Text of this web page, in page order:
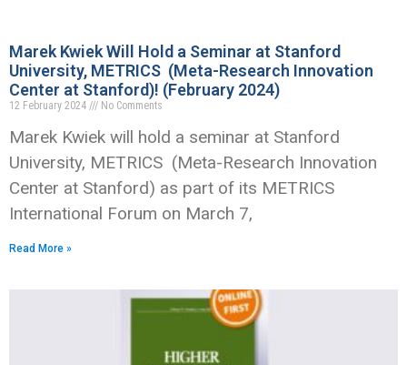
Marek Kwiek Will Hold a Seminar at Stanford
University, METRICS (Meta-Research Innovation
Center at Stanford)! (February 2024)
12 February 2024 No Comments
Marek Kwiek will hold a seminar at Stanford
University, METRICS (Meta-Research Innovation
Center at Stanford) as part of its METRICS
International Forum on March 7,
Read More »